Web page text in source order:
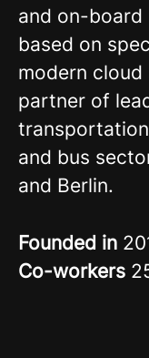
and on-board
based on
modern cloud
partner of
and bus
and Berlin.
Founded in
Co-workers